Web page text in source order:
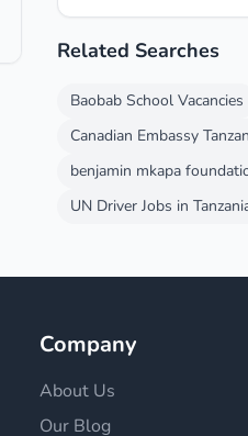
Related Searches
Baobab School Vacancies
Canadian Embassy
benjamin mkapa
UN Driver Jobs in
Company
About Us
Our Blog